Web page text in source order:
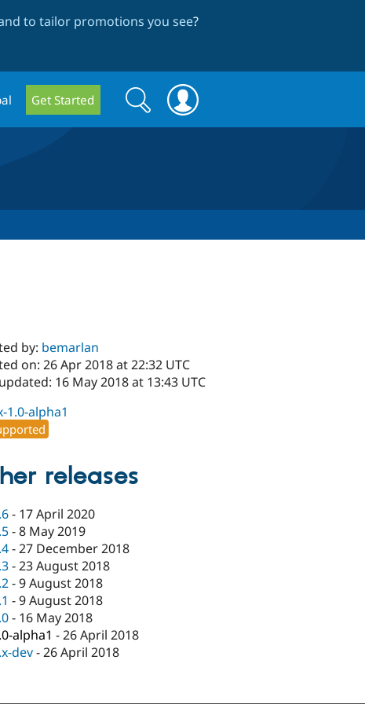
to tailor promotions you see?
Get Started
Search
form
Search
by: bemarlan
on: 26 Apr 2018 at 22:32 UTC
16 May 2018 at 13:43 UTC
1.0-alpha1
releases
- 17 April 2020
-8 May 2019
-27 December 2018
-23 August 2018
-9 August 2018
-9 August 2018
- 16 May 2018
alpha1 -26 April 2018
dev-26 April 2018